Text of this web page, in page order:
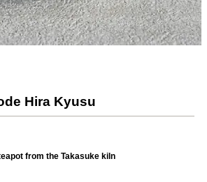
Hira Kyusu
from the Takasuke kiln